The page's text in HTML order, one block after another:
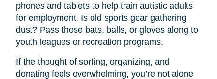
phones and tablets to help train autistic adults
for employment. Is old sports gear gathering
dust? Pass those bats, balls, or gloves along to
youth leagues or recreation programs.
If the thought of sorting, organizing, and
donating feels overwhelming, you’re not alone